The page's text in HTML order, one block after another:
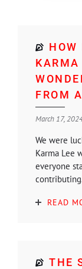
KARMA
FROM
March 17,
We were
Karma Lee
everyone
READ
THE